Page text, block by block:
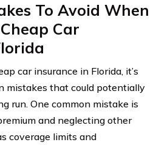
To Avoid When
Car
car insurance in Florida, it’s
mistakes that could potentially
run. One common mistake is
and neglecting other
coverage limits and